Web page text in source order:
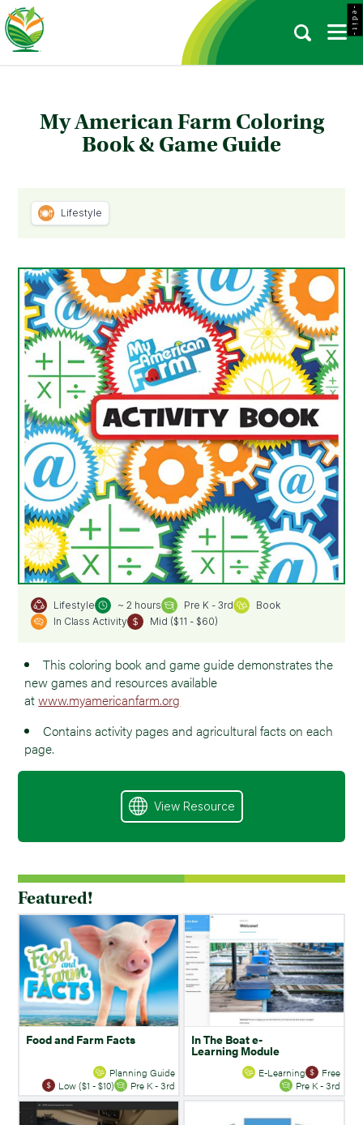
My American Farm Coloring
Book & Game Guide
Lifestyle
Lifestyle ~ 2 hours Pre K - 3rd
Book
In Class Activity
Mid ($11 - $60)
This coloring book and game guide demonstrates the
new games and resources available
atwww.myamericanfarm.org
Contains activity pages and agricultural facts on each
page.
View Resource
Featured!
Food and Farm Facts
Planning Guide
Low ($1 - $10)
Pre K - 3rd
In The Boat e-
Learning Module
E-Learning
Free
Pre K - 3rd
- e d i t -